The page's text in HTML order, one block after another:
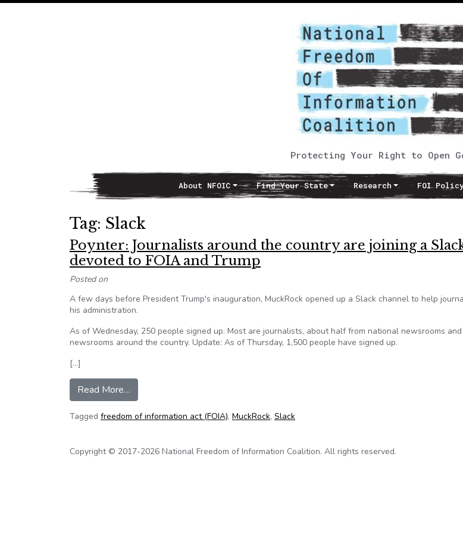
Protecting Your Right to Open
Main NavigationAbout NFOIC Find Your State Research FOI
Tag: Slack
Poynter: Journalists around the country are joining a
devoted to FOIA and Trump
Posted on
A few days before President Trump's inauguration, MuckRock opened up a Slack channel to help
his administration.
As of Wednesday, 250 people signed up. Most are journalists, about half from national newsrooms
newsrooms around the country. Update: As of Thursday, 1,500 people have signed up.
[…]
Read More…
Tagged freedom of information act (FOIA), MuckRock, Slack
Copyright © 2017-2026 National Freedom of Information Coalition. All rights reserved.